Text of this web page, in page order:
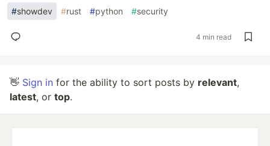
#showdev #rust #python #security
4 min read
👋 Sign in for the ability to sort posts by relevant,
latest, or top.